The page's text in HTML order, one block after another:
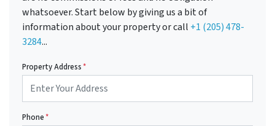
whatsoever. Start below by giving us a bit of
information about your property or call +1 (205) 478-
3284...
Property Address*
Phone*